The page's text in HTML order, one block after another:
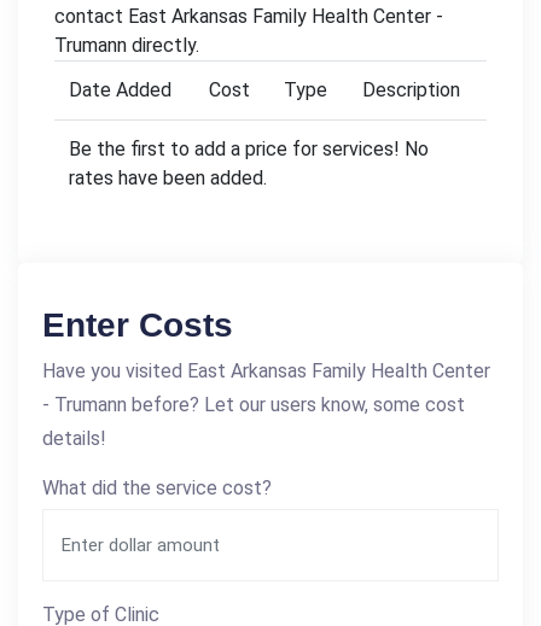
contact East Arkansas Family Health Center -
Trumann directly.
Date Added
Cost Type Description
Be the first to add a price for services! No
rates have been added.
Enter Costs
Have you visited East Arkansas Family Health Center
- Trumann before? Let our users know, some cost
details!
What did the service cost?
Type of Clinic